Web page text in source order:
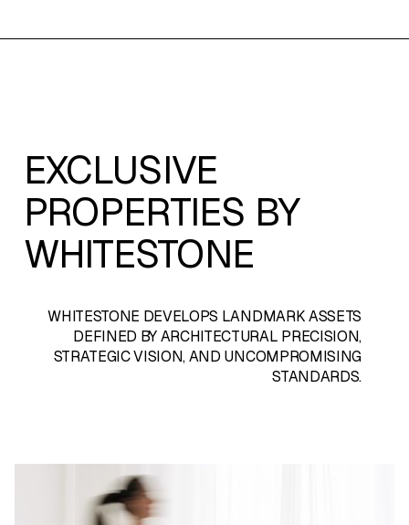
EXCLUSIVE
PROPERTIES BY
WHITESTONE
WHITESTONE DEVELOPS LANDMARK ASSETS
DEFINED BY ARCHITECTURAL PRECISION,
STRATEGIC VISION, AND UNCOMPROMISING
STANDARDS.